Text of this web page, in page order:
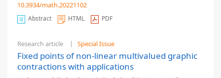
10.3934/math.20221102
Abstract HTML PDF
Research article Special Issue
Fixed points of non-linear multivalued graphic
contractions with applications